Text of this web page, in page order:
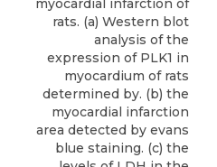
myocardial infarction of
rats. (a) Western blot
analysis of the
expression of PLK1 in
myocardium of rats
determined by. (b) the
myocardial infarction
area detected by evans
blue staining. (c) the